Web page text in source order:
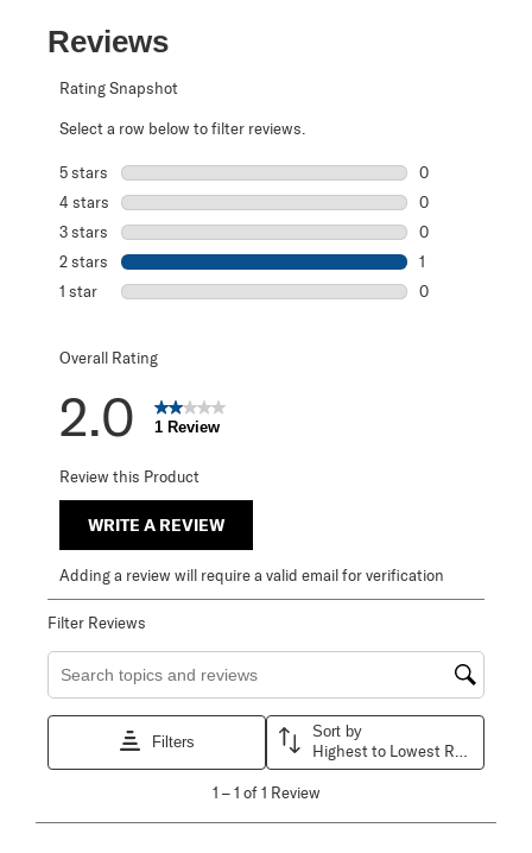
Reviews
Rating Snapshot
Select a row below to filter reviews.
5 stars stars
0
4 stars stars
0
3 stars stars
0
2 stars stars
1
1 star stars
0
Overall Rating
2.0 1 Review
Review this Product
WRITE A REVIEW
Adding a review will require a valid email for verification
Filter Reviews
Search topics and reviews search region
Filters
Sort by
1
1 – 1 of 1 Review